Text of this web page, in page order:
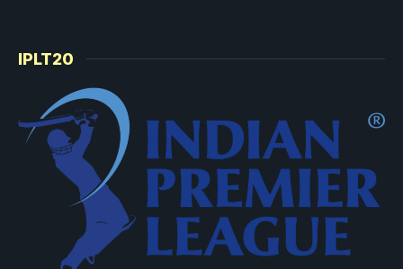
IPLT20